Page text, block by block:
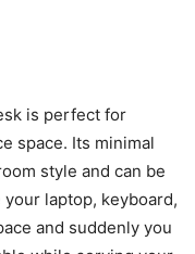
is perfect for
space. Its minimal
style and can be
laptop, keyboard,
and suddenly you